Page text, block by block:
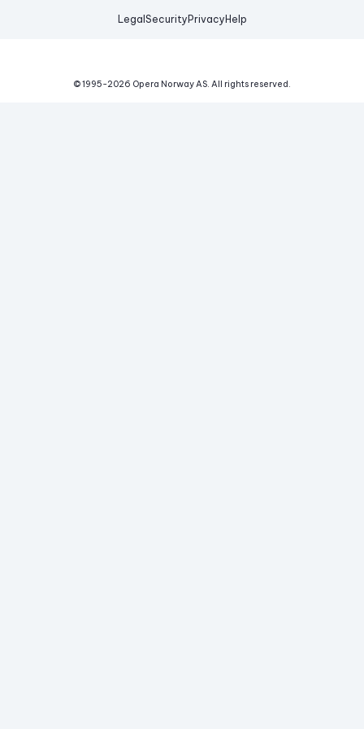
Legal Security Privacy Help
© 1995-2026 Opera Norway AS. All rights reserved.